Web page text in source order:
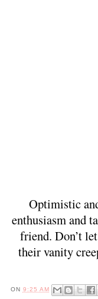
Optimistic
enthusiasm and
friend. Don’t
their vanity
ON 9:25 AM